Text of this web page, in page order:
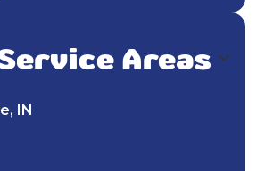
IN
in Fortville, IN
Areas
IN